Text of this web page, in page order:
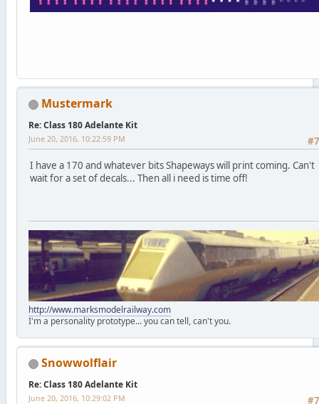
Mustermark
Re: Class 180 Adelante Kit
June 20, 2016, 10:22:59 PM
I have a 170 and whatever bits Shapeways will print coming. Can't
wait for a set of decals... Then all i need is time off!
http://www.marksmodelrailway.com
I'm a personality prototype... you can tell, can't you.
Snowwolflair
Re: Class 180 Adelante Kit
June 20, 2016, 10:29:02 PM